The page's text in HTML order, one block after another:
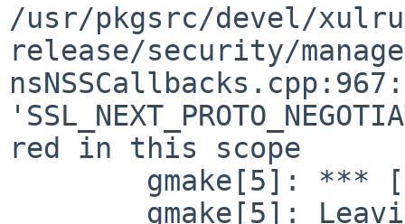
/usr/pkgsrc/devel/
release/security/
red in this scope